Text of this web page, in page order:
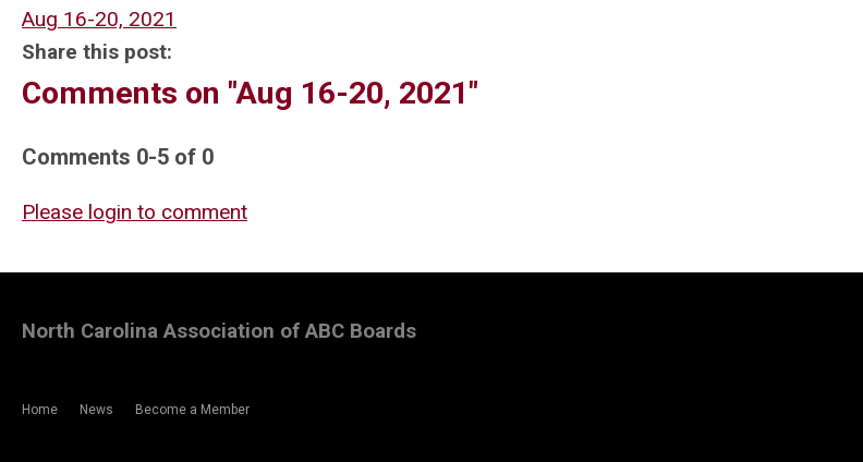
Aug 16-20, 2021
Share this post:
Comments on "Aug 16-20, 2021"
Comments 0-5 of 0
Please login to comment
Home News Become a Member
North Carolina Association of ABC Boards